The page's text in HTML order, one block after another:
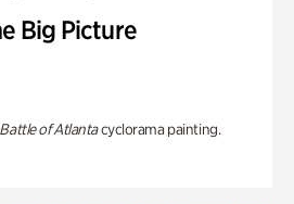
Big Picture
Battle of Atlantacyclorama painting.